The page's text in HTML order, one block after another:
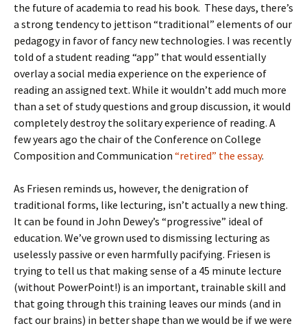
the future of academia to read his book. These days, there’s
a strong tendency to jettison “traditional” elements of our
pedagogy in favor of fancy new technologies. I was recently
told of a student reading “app” that would essentially
overlay a social media experience on the experience of
reading an assigned text. While it wouldn’t add much more
than a set of study questions and group discussion, it would
completely destroy the solitary experience of reading. A
few years ago the chair of the Conference on College
Composition and Communication “retired” the essay.
As Friesen reminds us, however, the denigration of
traditional forms, like lecturing, isn’t actually a new thing.
It can be found in John Dewey’s “progressive” ideal of
education. We’ve grown used to dismissing lecturing as
uselessly passive or even harmfully pacifying. Friesen is
trying to tell us that making sense of a 45 minute lecture
(without PowerPoint!) is an important, trainable skill and
that going through this training leaves our minds (and in
fact our brains) in better shape than we would be if we were